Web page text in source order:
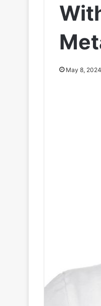
May 8, 2024